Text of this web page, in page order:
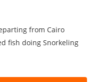
from Cairo
fish doing Snorkeling